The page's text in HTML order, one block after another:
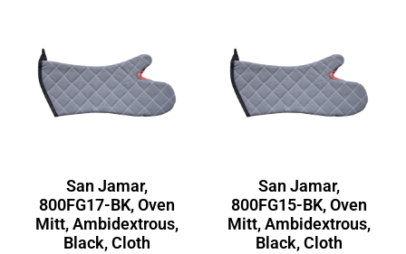
San Jamar,
800FG17-BK, Oven
Mitt, Ambidextrous,
Black, Cloth
San Jamar,
800FG15-BK, Oven
Mitt, Ambidextrous,
Black, Cloth